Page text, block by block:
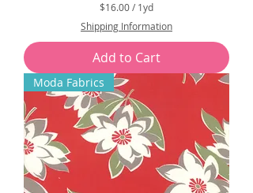
$16.00/ 1yd
$
1
6
.
0
0
p
e
r
1
Y
a
r
Shipping Information
Add to Cart
Moda Fabrics